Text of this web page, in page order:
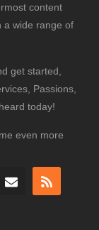
content
a wide range of
get started,
Passions,
today!
even more